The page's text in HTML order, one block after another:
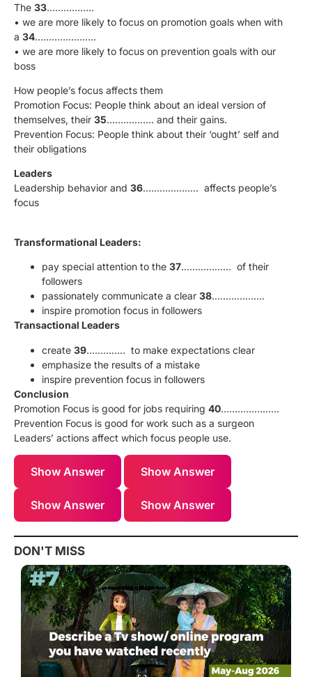
The 33……………..
• we are more likely to focus on promotion goals when with
a 34………………….
• we are more likely to focus on prevention goals with our
boss
How people’s focus affects them
Promotion Focus: People think about an ideal version of
themselves, their 35…………….. and their gains.
Prevention Focus: People think about their ‘ought’ self and
their obligations
Leaders
Leadership behavior and 36……………….. affects people’s
focus
Transformational Leaders:
pay special attention to the 37……………… of their
followers
passionately communicate a clear 38……………….
inspire promotion focus in followers
Transactional Leaders
create 39………….. to make expectations clear
emphasize the results of a mistake
inspire prevention focus in followers
Conclusion
Promotion Focus is good for jobs requiring 40…………………
Prevention Focus is good for work such as a surgeon
Leaders’ actions affect which focus people use.
Show Answer Show Answer
Show Answer Show Answer
DON'T MISS